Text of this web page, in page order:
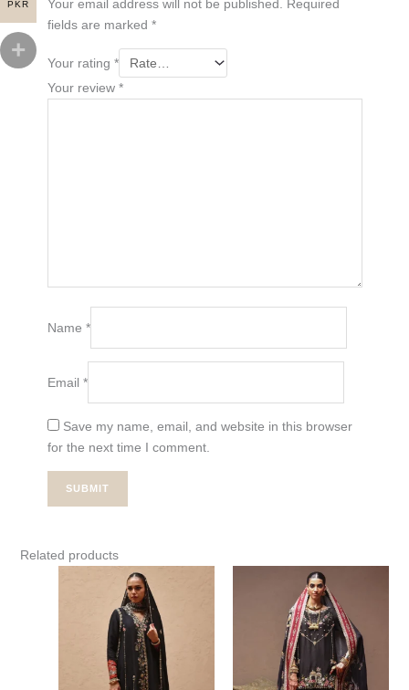
Your email address will not be published.
Required
fields are marked *
Your rating *
Your review *
Name *
Email *
Save my name, email, and website in this browser
for the next time I comment.
Related products
PKR